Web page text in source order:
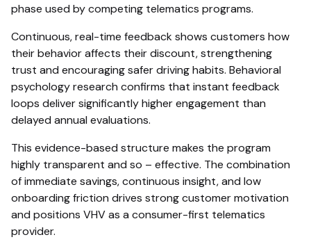
phase used by competing telematics programs.
Continuous, real-time feedback shows customers how
their behavior affects their discount, strengthening
trust and encouraging safer driving habits. Behavioral
psychology research confirms that instant feedback
loops deliver significantly higher engagement than
delayed annual evaluations.
This evidence-based structure makes the program
highly transparent and so – effective. The combination
of immediate savings, continuous insight, and low
onboarding friction drives strong customer motivation
and positions VHV as a consumer-first telematics
provider.